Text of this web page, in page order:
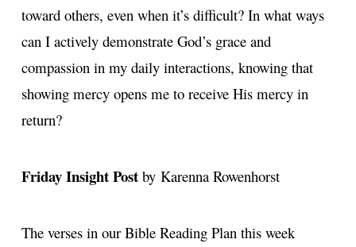
toward others, even when it’s difficult? In what ways
can I actively demonstrate God’s grace and
compassion in my daily interactions, knowing that
showing mercy opens me to receive His mercy in
return?
Friday Insight Post by Karenna Rowenhorst
The verses in our Bible Reading Plan this week